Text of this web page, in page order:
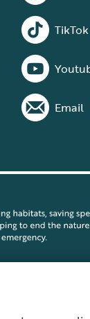
TikTok
Email